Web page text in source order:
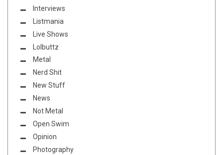
Interviews
Listmania
Live Shows
Lolbuttz
Metal
Nerd Shit
New Stuff
News
Not Metal
Open Swim
Opinion
Photography